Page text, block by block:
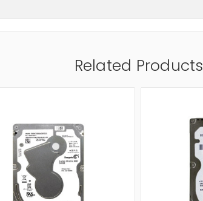
Related Products